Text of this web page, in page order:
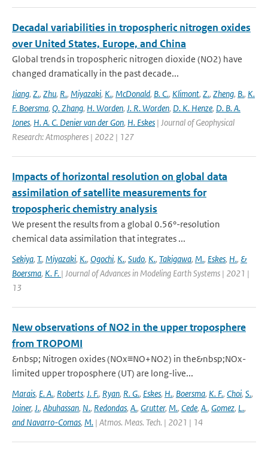
Decadal variabilities in tropospheric nitrogen oxides
over United States, Europe, and China
Global trends in tropospheric nitrogen dioxide (NO2) have
changed dramatically in the past decade...
Jiang, Z., Zhu, R., Miyazaki, K., McDonald, B. C., Klimont, Z., Zheng, B., K.
F. Boersma, Q. Zhang, H. Worden, J. R. Worden, D. K. Henze, D. B. A.
Jones, H. A. C. Denier van der Gon, H. Eskes | Journal of Geophysical
Research: Atmospheres | 2022 | 127
Impacts of horizontal resolution on global data
assimilation of satellite measurements for
tropospheric chemistry analysis
We present the results from a global 0.56°-resolution
chemical data assimilation that integrates ...
Sekiya, T., Miyazaki, K., Ogochi, K., Sudo, K., Takigawa, M., Eskes, H., &
Boersma, K. F. | Journal of Advances in Modeling Earth Systems | 2021 |
13
New observations of NO2 in the upper troposphere
from TROPOMI
&nbsp; Nitrogen oxides (NOx≡NO+NO2) in the&nbsp;NOx-
limited upper troposphere (UT) are long-live...
Marais, E. A., Roberts, J. F., Ryan, R. G., Eskes, H., Boersma, K. F., Choi, S.,
Joiner, J., Abuhassan, N., Redondas, A., Grutter, M., Cede, A., Gomez, L.,
and Navarro-Comas, M. | Atmos. Meas. Tech. | 2021 | 14